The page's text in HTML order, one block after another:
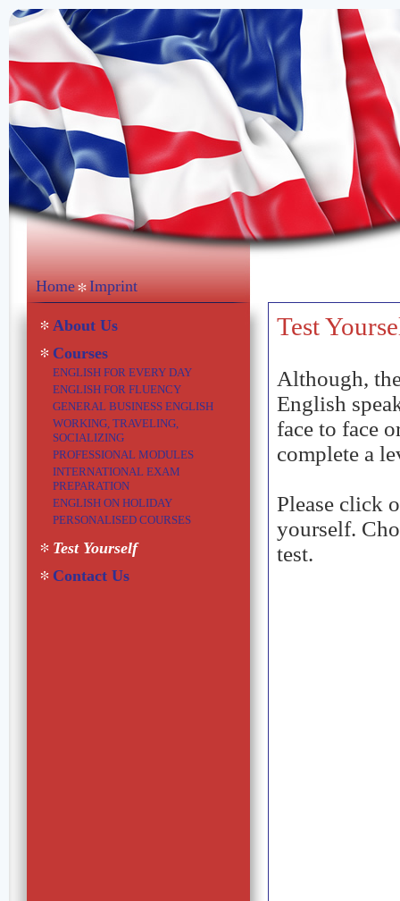
Home Imprint
About Us
Courses
ENGLISH FOR EVERY DAY
ENGLISH FOR FLUENCY
GENERAL BUSINESS ENGLISH
WORKING, TRAVELING,
SOCIALIZING
PROFESSIONAL MODULES
INTERNATIONAL EXAM
PREPARATION
ENGLISH ON HOLIDAY
PERSONALISED COURSES
Test Yourself
Contact Us
Test
Although,
English
face to face
complete a
Please click
yourself.
test.